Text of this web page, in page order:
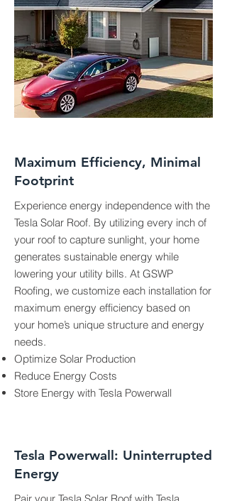
Maximum Efficiency, Minimal
Footprint
Experience energy independence with the
Tesla Solar Roof. By utilizing every inch of
your roof to capture sunlight, your home
generates sustainable energy while
lowering your utility bills. At GSWP
Roofing, we customize each installation for
maximum energy efficiency based on
your home’s unique structure and energy
needs.
Optimize Solar Production
Reduce Energy Costs
Store Energy with Tesla Powerwall
Tesla Powerwall: Uninterrupted
Energy